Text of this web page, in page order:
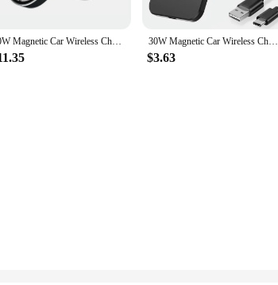
30W Magnetic Car Wireless Charger Air Vent Car Phone Holder Stand for iPhone 15 14 13 Pro Max 11 Fast Charging Station Car Mount 30W Magnetic Car Wireless Charger For iPhone 15 14 13 12 Pro Max Mini Macsafe Car Phone Holder Stand Mount Fast Charging Station
$3.63